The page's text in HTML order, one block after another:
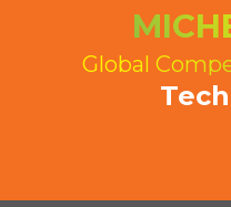
Global